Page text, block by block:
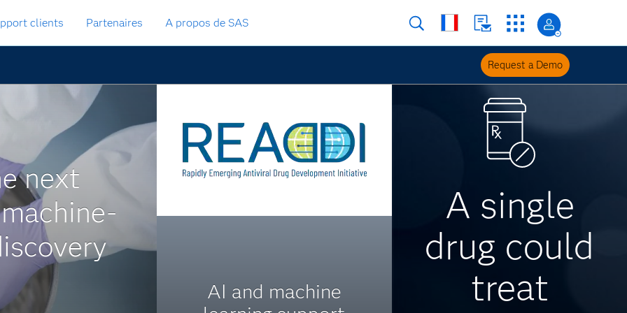
clients Partenaires A propos de SAS
Request a Demo
next
AI and machine
A single
drug could
treat